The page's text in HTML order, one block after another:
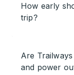
How early
trip?
Are
and power